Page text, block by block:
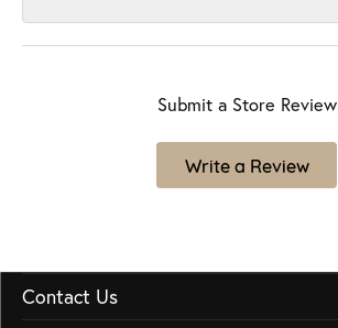
Submit a Store Review
Write a Review
Contact Us